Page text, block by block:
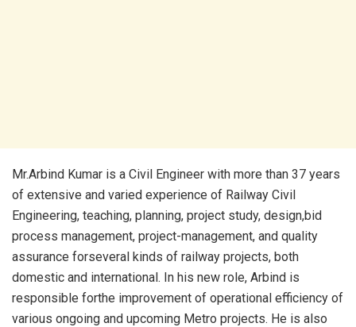
Mr.Arbind Kumar is a Civil Engineer with more than 37 years
of extensive and varied experience of Railway Civil
Engineering, teaching, planning, project study, design,bid
process management, project-management, and quality
assurance forseveral kinds of railway projects, both
domestic and international. In his new role, Arbind is
responsible forthe improvement of operational efficiency of
various ongoing and upcoming Metro projects. He is also